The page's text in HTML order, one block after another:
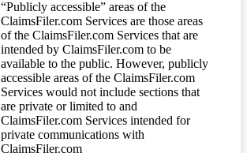
“Publicly accessible” areas of the
ClaimsFiler.com Services are those areas
of the ClaimsFiler.com Services that are
intended by ClaimsFiler.com to be
available to the public. However, publicly
accessible areas of the ClaimsFiler.com
Services would not include sections that
are private or limited to and
ClaimsFiler.com Services intended for
private communications with
ClaimsFiler.com